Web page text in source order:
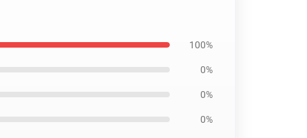
100%
0%
0%
0%